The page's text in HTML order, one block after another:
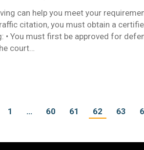
can help you meet your
citation, you must obtain a
• You must first be approved for
court…
1 … 60 61 62 63